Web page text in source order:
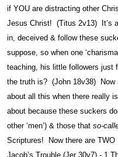
if YOU are distracting other
Jesus Christ! (Titus 2v13) It’s
in, deceived & follow these
suppose, so when one
teaching, his little followers just
the truth is? (John 18v38) Now
about all this when there really
about because these suckers
other ‘men’) & those that so-
Scriptures! Now there are
Jacob’s Trouble (Jer 30v7) - 1